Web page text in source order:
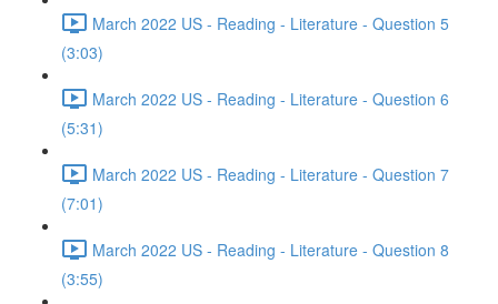
March 2022 US - Reading - Literature - Question 5
(3:03)
March 2022 US - Reading - Literature - Question 6
(5:31)
March 2022 US - Reading - Literature - Question 7
(7:01)
March 2022 US - Reading - Literature - Question 8
(3:55)